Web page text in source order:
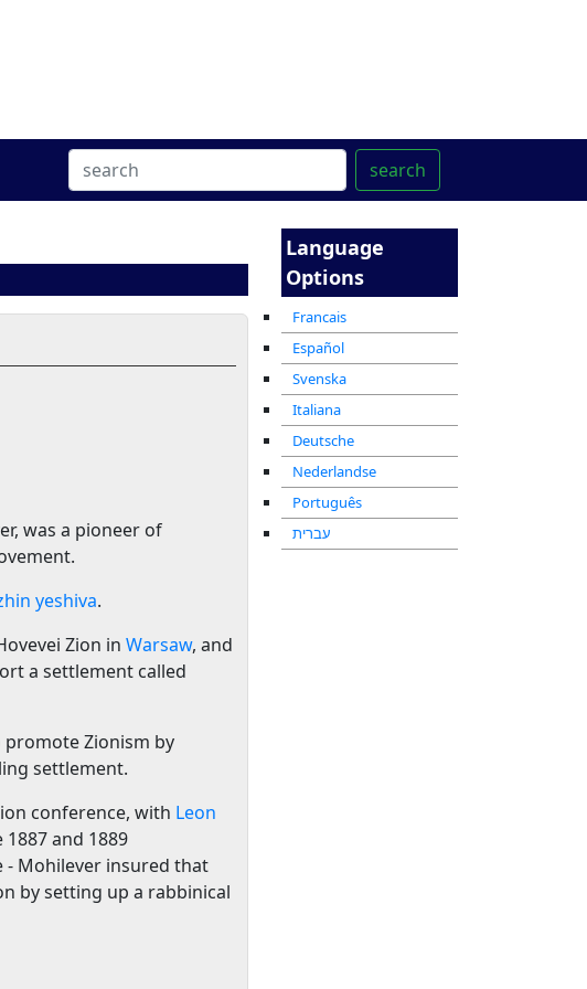
search
was a pioneer of
yeshiva.
Zion in Warsaw, and
a settlement called
Zionism by
settlement.
conference, with Leon
and 1889
Mohilever insured that
by setting up a rabbinical
Language
Options
Francais
Español
Svenska
Italiana
Deutsche
Nederlandse
Português
עברית